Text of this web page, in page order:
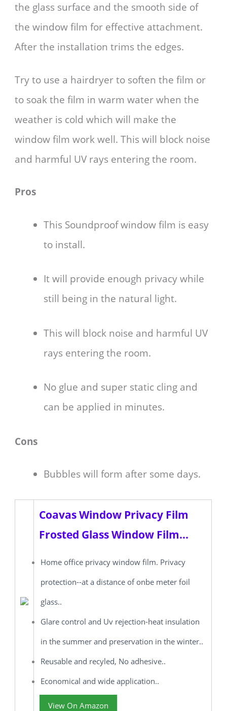
the glass surface and the smooth side of
the window film for effective attachment.
After the installation trims the edges.
Try to use a hairdryer to soften the film or
to soak the film in warm water when the
weather is cold which will make the
window film work well. This will block noise
and harmful UV rays entering the room.
Pros
This Soundproof window film is easy
to install.
It will provide enough privacy while
still being in the natural light.
This will block noise and harmful UV
rays entering the room.
No glue and super static cling and
can be applied in minutes.
Cons
Bubbles will form after some days.
Coavas Window Privacy Film
Frosted Glass Window Film...
Home office privacy window film. Privacy
protection--at a distance of onbe meter foil
glass..
Glare control and Uv rejection-heat insulation
in the summer and preservation in the winter..
Reusable and recyled, No adhesive..
Economical and wide application..
View On Amazon